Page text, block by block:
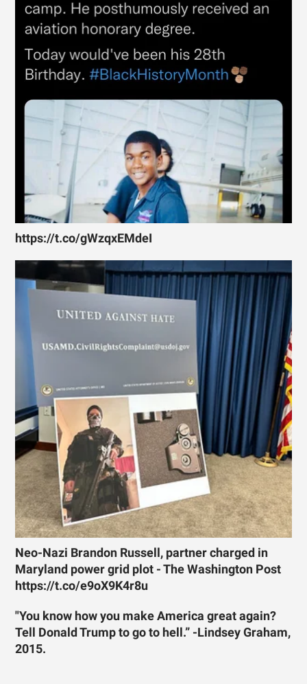
https://t.co/gWzqxEMdeI
Neo-Nazi Brandon Russell, partner charged in
Maryland power grid plot - The Washington Post
https://t.co/e9oX9K4r8u
"You know how you make America great again?
Tell Donald Trump to go to hell.” -Lindsey Graham,
2015.